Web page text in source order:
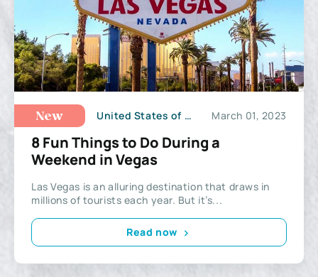
New United States of America March 01, 2023
8 Fun Things to Do During a
Weekend in Vegas
Las Vegas is an alluring destination that draws in
millions of tourists each year. But it’s...
Read now